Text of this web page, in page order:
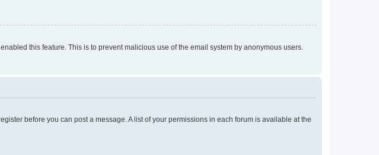
this feature. This is to prevent malicious use of the email system by anonymous users.
before you can post a message. A list of your permissions in each forum is available at the